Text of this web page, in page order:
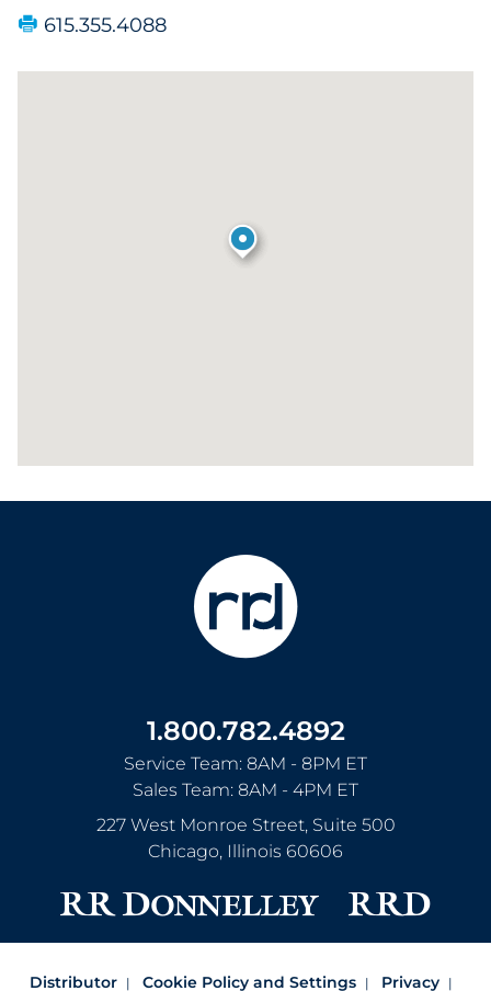
615.355.4088
1.800.782.4892
Service Team: 8AM - 8PM ET
Sales Team: 8AM - 4PM ET
227 West Monroe Street, Suite 500
Chicago, Illinois 60606
Distributor Cookie Policy and Settings Privacy